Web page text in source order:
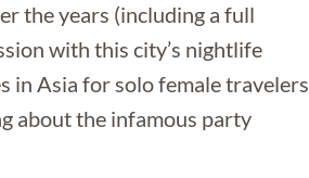
the years (including a full
with this city’s nightlife
in Asia for solo female travelers
about the infamous party